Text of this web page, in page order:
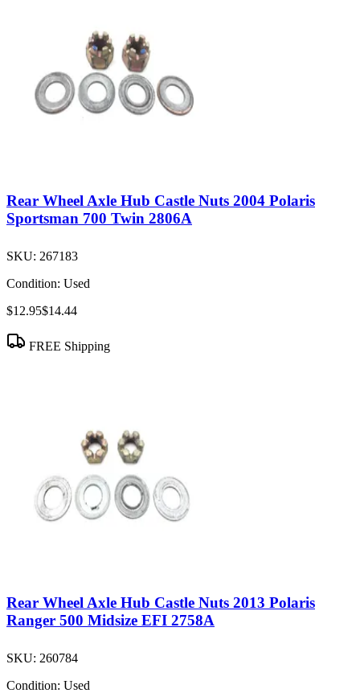
Rear Wheel Axle Hub Castle Nuts 2004 Polaris
Sportsman 700 Twin 2806A
SKU: 267183
Condition: Used
$12.95$14.44
FREE Shipping
Rear Wheel Axle Hub Castle Nuts 2013 Polaris
Ranger 500 Midsize EFI 2758A
SKU: 260784
Condition: Used